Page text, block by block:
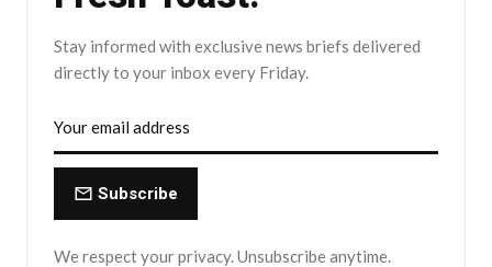
Stay informed with exclusive news briefs delivered
directly to your inbox every Friday.
Subscribe
We respect your privacy. Unsubscribe anytime.